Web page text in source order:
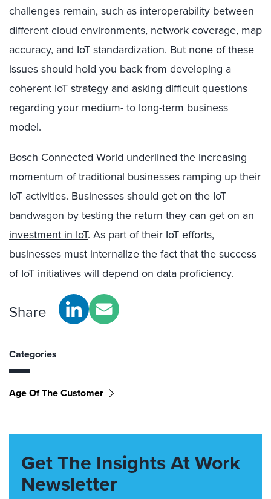
challenges remain, such as interoperability between
different cloud environments, network coverage, map
accuracy, and IoT standardization. But none of these
issues should hold you back from developing a
coherent IoT strategy and asking difficult questions
regarding your medium- to long-term business
model.
Bosch Connected World underlined the increasing
momentum of traditional businesses ramping up their
IoT activities. Businesses should get on the IoT
bandwagon bytesting the return they can get on an
investment in IoT. As part of their IoT efforts,
businesses must internalize the fact that the success
of IoT initiatives will depend on data proficiency.
Share
Categories
Age Of The Customer
Get The Insights At Work
Newsletter